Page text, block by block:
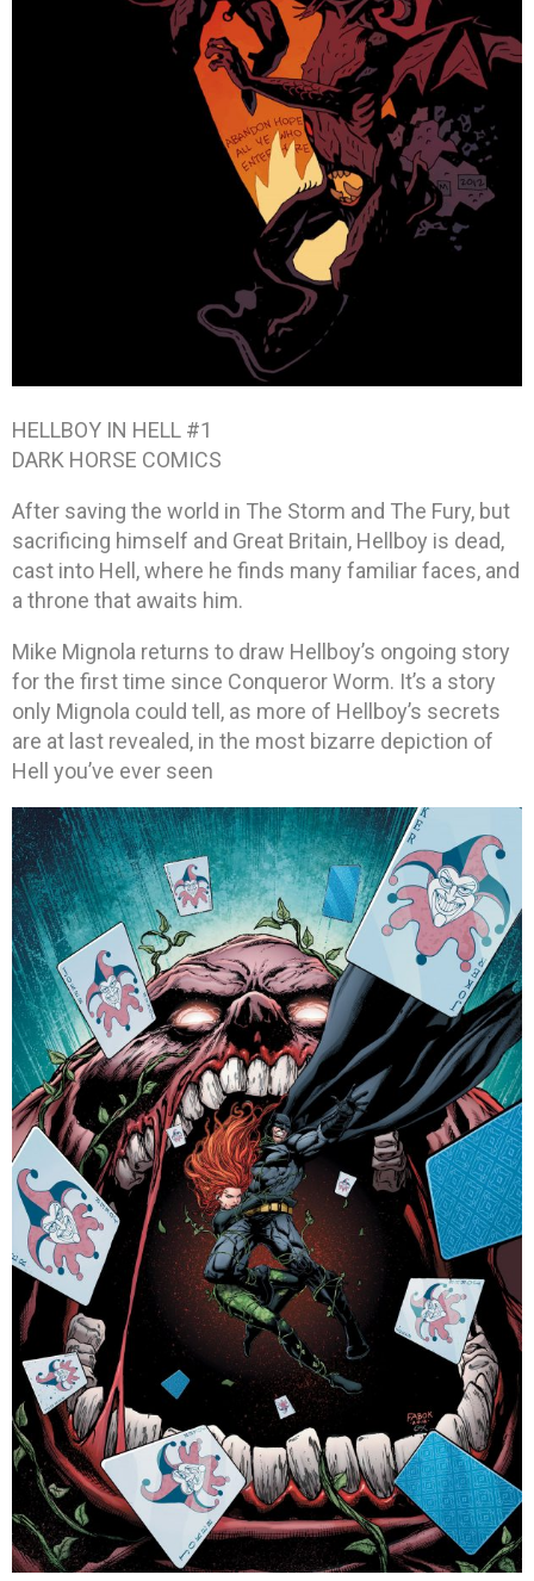
HELLBOY IN HELL #1
DARK HORSE COMICS
After saving the world in The Storm and The Fury, but
sacrificing himself and Great Britain, Hellboy is dead,
cast into Hell, where he finds many familiar faces, and
a throne that awaits him.
Mike Mignola returns to draw Hellboy’s ongoing story
for the first time since Conqueror Worm. It’s a story
only Mignola could tell, as more of Hellboy’s secrets
are at last revealed, in the most bizarre depiction of
Hell you’ve ever seen